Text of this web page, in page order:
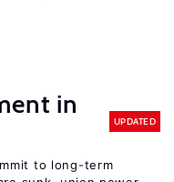
in
UPDATED
to long-term